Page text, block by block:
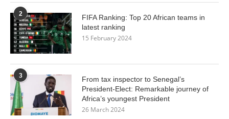
2
FIFA Ranking: Top 20 African teams in
latest ranking
15 February 2024
3
From tax inspector to Senegal’s
President-Elect: Remarkable journey of
Africa’s youngest President
26 March 2024